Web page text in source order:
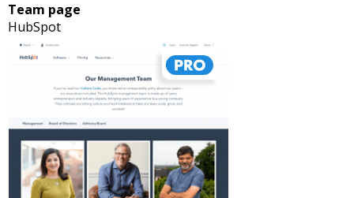
Team page
HubSpot